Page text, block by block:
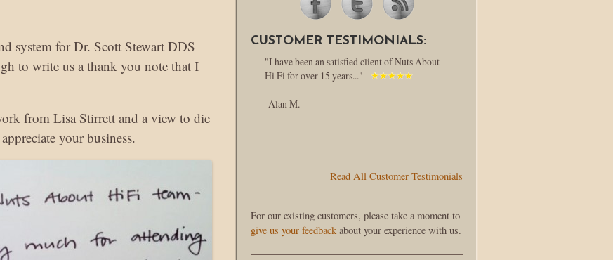
system for Dr. Scott Stewart DDS
to write us a thank you note that I
from Lisa Stirrett and a view to die
your business.
CUSTOMER TESTIMONIALS:
"I have been an satisfied client of Nuts About
Hi Fi for over 15 years..." -
-Alan M.
Read All Customer Testimonials
For our existing customers, please take a moment to
give us your feedback about your experience with us.